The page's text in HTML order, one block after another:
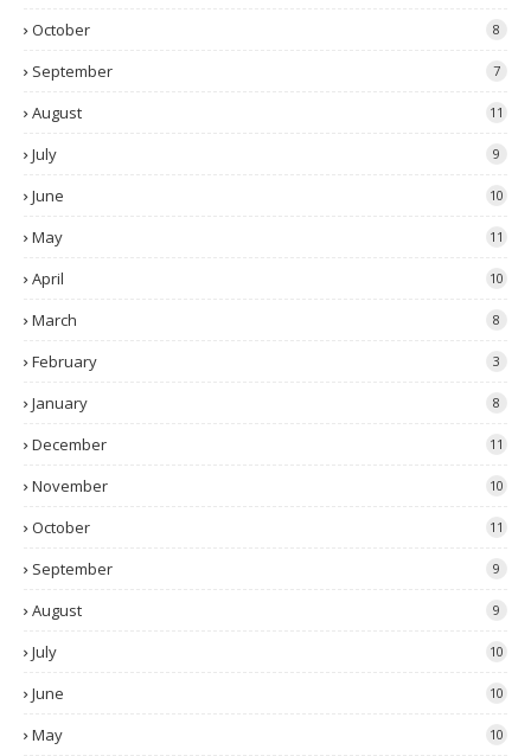
October 8
September 7
August 11
July 9
June 10
May 11
April 10
March 8
February 3
January 8
December 11
November 10
October 11
September 9
August 9
July 10
June 10
May 10